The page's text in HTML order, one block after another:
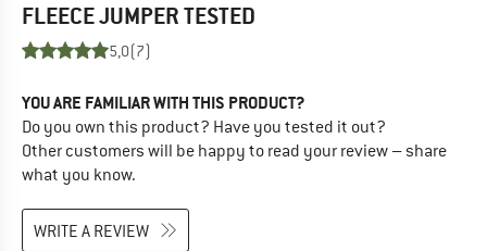
FLEECE JUMPERTESTED
5,0(7)
YOU ARE FAMILIAR WITH THIS PRODUCT?
Do you own this product? Have you tested it out?
Other customers will be happy to read your review – share
what you know.
WRITE A REVIEW